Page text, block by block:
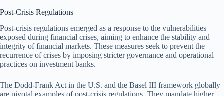
Post-Crisis Regulations
Post-crisis regulations emerged as a response to the vulnerabilities
exposed during financial crises, aiming to enhance the stability and
integrity of financial markets. These measures seek to prevent the
recurrence of crises by imposing stricter governance and operational
practices on investment banks.
The Dodd-Frank Act in the U.S. and the Basel III framework globally
are pivotal examples of post-crisis regulations. They mandate higher